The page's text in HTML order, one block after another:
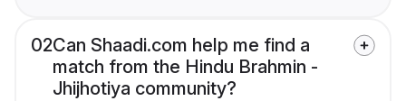
02Can Shaadi.com help me find a
match from the Hindu Brahmin -
Jhijhotiya community?